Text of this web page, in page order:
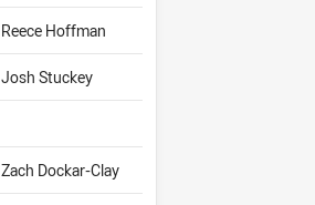
Reece Hoffman
Josh Stuckey
Zach Dockar-Clay